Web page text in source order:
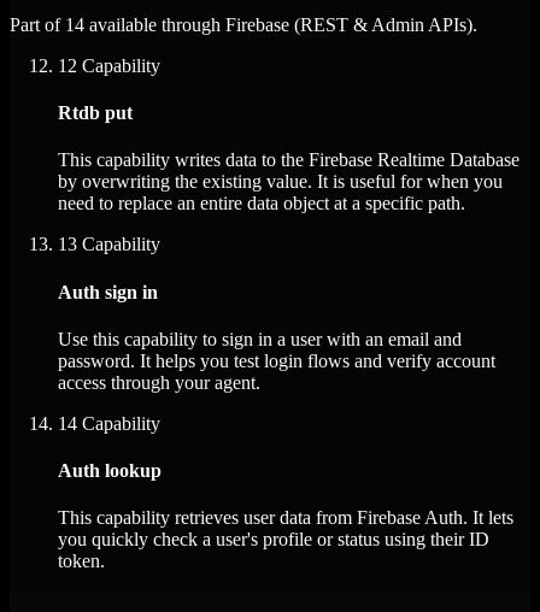
Part of 14 available through Firebase (REST & Admin APIs).
12 Capability
Rtdb put
This capability writes data to the Firebase Realtime Database
by overwriting the existing value. It is useful for when you
need to replace an entire data object at a specific path.
13 Capability
Auth sign in
Use this capability to sign in a user with an email and
password. It helps you test login flows and verify account
access through your agent.
14 Capability
Auth lookup
This capability retrieves user data from Firebase Auth. It lets
you quickly check a user's profile or status using their ID
token.